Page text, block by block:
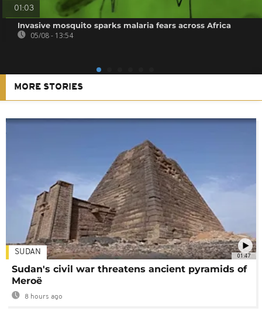
01:03
Invasive mosquito sparks malaria fears across Africa
05/08 - 13:54
MORE STORIES
01:47
SUDAN
Sudan's civil war threatens ancient pyramids of
Meroë
8 hours ago